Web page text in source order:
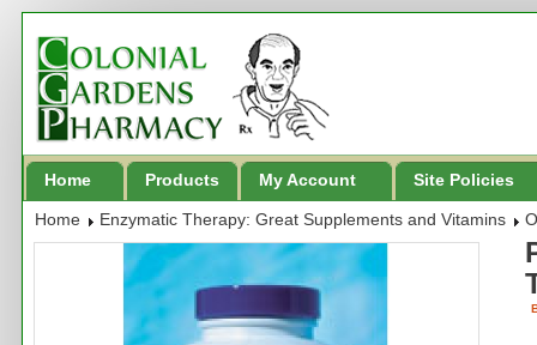
Home Products My Account Site Policies
Home Enzymatic Therapy: Great Supplements and Vitamins